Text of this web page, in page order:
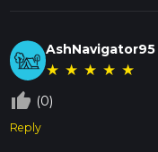
AshNavigator95
★ ★ ★ ★ ★
thumb_up_off_alt (0)
Reply